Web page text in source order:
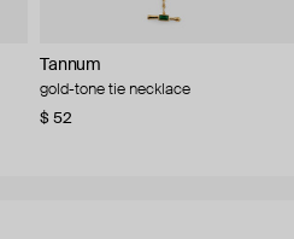
Tannum
gold-tone tie necklace
$ 52